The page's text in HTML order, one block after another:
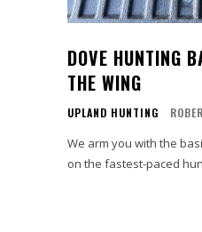
DOVE HUNTING
THE WING
UPLAND HUNTING
We arm you with the
on the fastest-paced